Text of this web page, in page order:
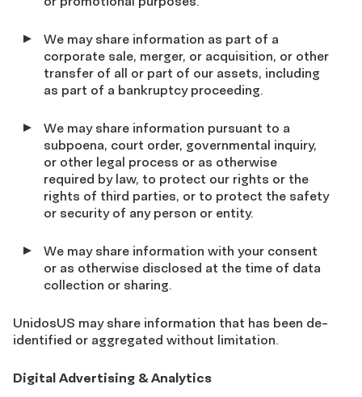
We may share information as part of a
corporate sale, merger, or acquisition, or other
transfer of all or part of our assets, including
as part of a bankruptcy proceeding.
We may share information pursuant to a
subpoena, court order, governmental inquiry,
or other legal process or as otherwise
required by law, to protect our rights or the
rights of third parties, or to protect the safety
or security of any person or entity.
We may share information with your consent
or as otherwise disclosed at the time of data
collection or sharing.
UnidosUS may share information that has been de-
identified or aggregated without limitation.
Digital Advertising & Analytics